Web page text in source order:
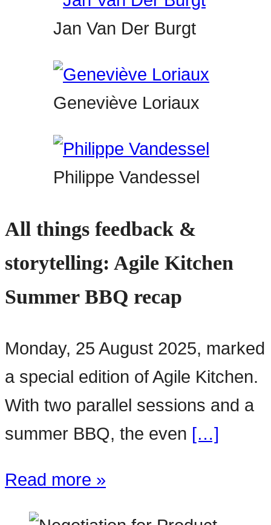
Jan Van Der Burgt
Geneviève Loriaux
Philippe Vandessel
All things feedback &
storytelling: Agile Kitchen
Summer BBQ recap
Monday, 25 August 2025, marked
a special edition of Agile Kitchen.
With two parallel sessions and a
summer BBQ, the even […]
Read more »